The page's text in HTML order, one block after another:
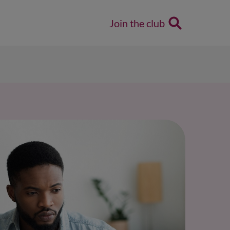
Join the club